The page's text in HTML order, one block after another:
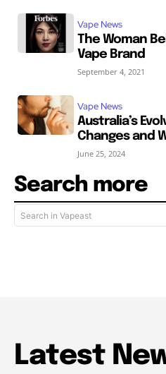
Vape News
The Woman
Vape Brand
September 4, 2021
Vape News
Australia’s
Changes and
June 25, 2024
Search more
Search in Vapeast
Latest